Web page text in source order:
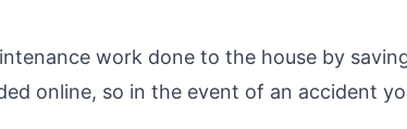
work done to the house by
online, so in the event of an accident